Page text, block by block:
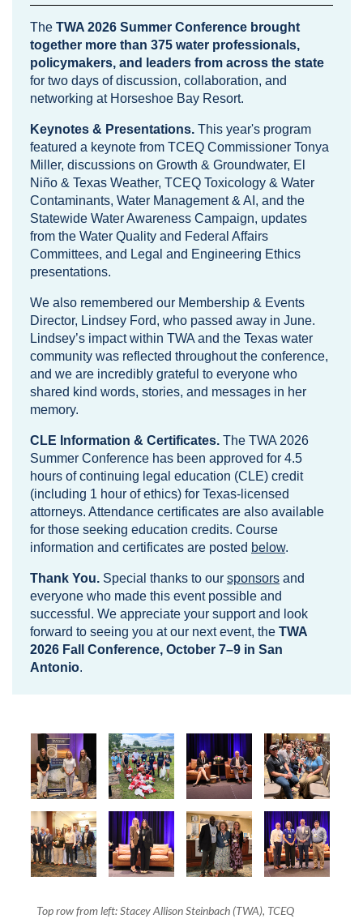
The TWA 2026 Summer Conference brought
together more than 375 water professionals,
policymakers, and leaders from across the state
for two days of discussion, collaboration, and
networking at Horseshoe Bay Resort.
Keynotes & Presentations. This year's program
featured a keynote from TCEQ Commissioner Tonya
Miller, discussions on Growth & Groundwater, El
Niño & Texas Weather, TCEQ Toxicology & Water
Contaminants, Water Management & AI, and the
Statewide Water Awareness Campaign, updates
from the Water Quality and Federal Affairs
Committees, and Legal and Engineering Ethics
presentations.
We also remembered our Membership & Events
Director, Lindsey Ford, who passed away in June.
Lindsey’s impact within TWA and the Texas water
community was reflected throughout the conference,
and we are incredibly grateful to everyone who
shared kind words, stories, and messages in her
memory.
CLE Information & Certificates. The TWA 2026
Summer Conference has been approved for 4.5
hours of continuing legal education (CLE) credit
(including 1 hour of ethics) for Texas-licensed
attorneys. Attendance certificates are also available
for those seeking education credits. Course
information and certificates are posted below.
Thank You. Special thanks to our sponsors and
everyone who made this event possible and
successful. We appreciate your support and look
forward to seeing you at our next event, the TWA
2026 Fall Conference, October 7–9 in San
Antonio.
Top row from left: Stacey Allison Steinbach (TWA), TCEQ